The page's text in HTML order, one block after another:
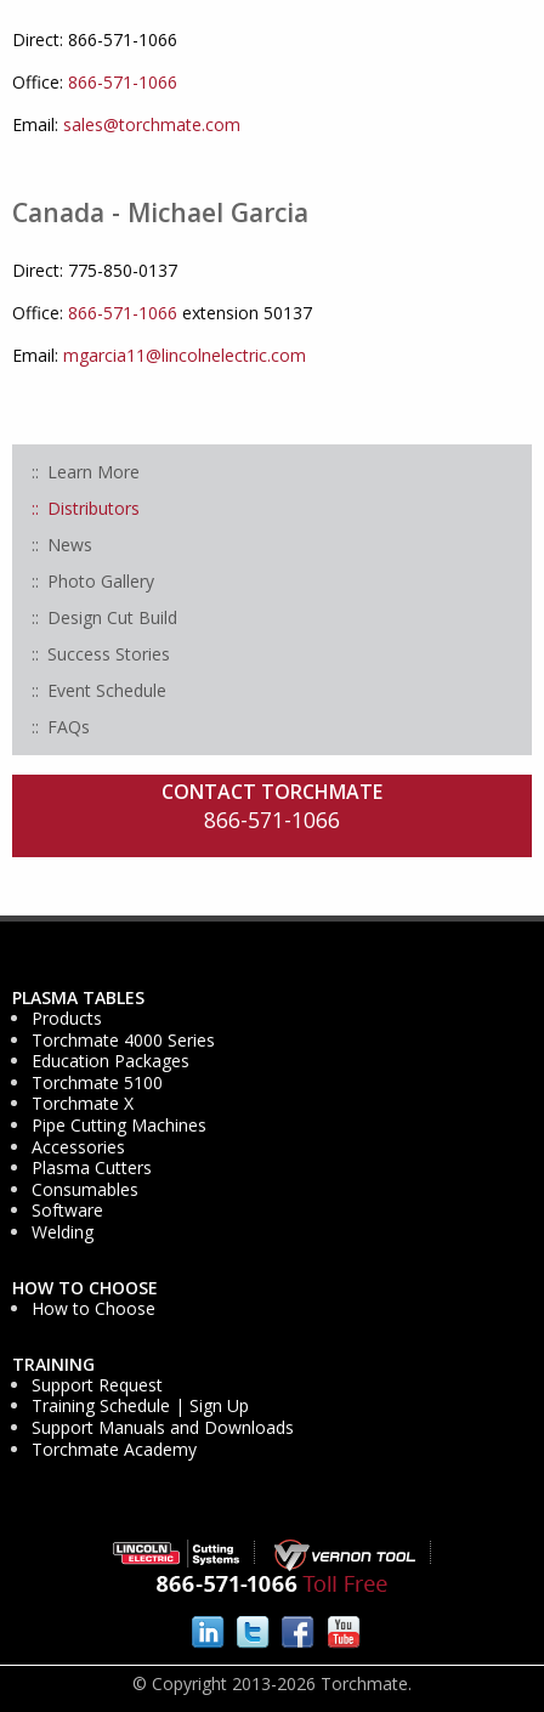
Direct: 866-571-1066
Office: 866-571-1066
Email: sales@torchmate.com
Canada - Michael Garcia
Direct: 775-850-0137
Office: 866-571-1066 extension 50137
Email: mgarcia11@lincolnelectric.com
Learn More
Distributors
News
Photo Gallery
Design Cut Build
Success Stories
Event Schedule
FAQs
CONTACT TORCHMATE
866-571-1066
PLASMA TABLES
Products
Torchmate 4000 Series
Education Packages
Torchmate 5100
Torchmate X
Pipe Cutting Machines
Accessories
Plasma Cutters
Consumables
Software
Welding
HOW TO CHOOSE
How to Choose
TRAINING
Support Request
Training Schedule | Sign Up
Support Manuals and Downloads
Torchmate Academy
© Copyright 2013-2026 Torchmate.